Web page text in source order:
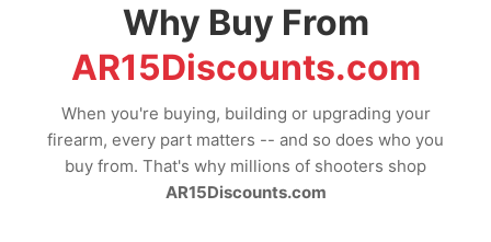
Why Buy From
AR15Discounts.com
When you're buying, building or upgrading your
firearm, every part matters -- and so does who you
buy from. That's why millions of shooters shop
AR15Discounts.com